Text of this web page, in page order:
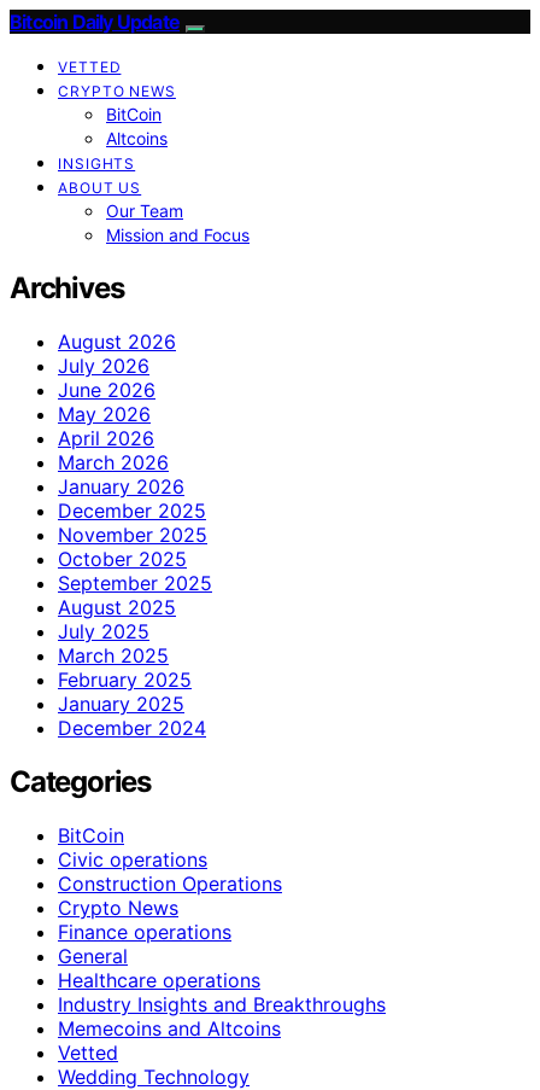
Bitcoin Daily Update
VETTED
CRYPTO NEWS
BitCoin
Altcoins
INSIGHTS
ABOUT US
Our Team
Mission and Focus
Archives
August 2026
July 2026
June 2026
May 2026
April 2026
March 2026
January 2026
December 2025
November 2025
October 2025
September 2025
August 2025
July 2025
March 2025
February 2025
January 2025
December 2024
Categories
BitCoin
Civic operations
Construction Operations
Crypto News
Finance operations
General
Healthcare operations
Industry Insights and Breakthroughs
Memecoins and Altcoins
Vetted
Wedding Technology